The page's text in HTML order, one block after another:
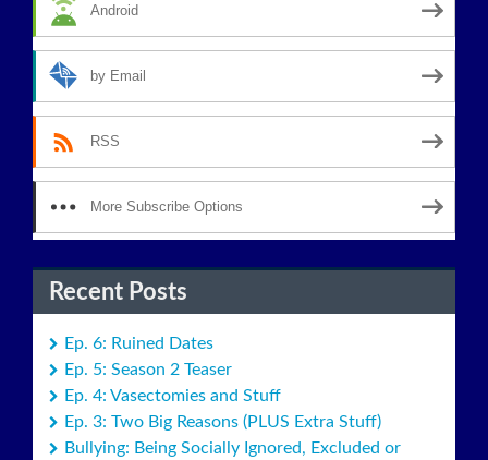
Android
by Email
RSS
More Subscribe Options
Recent Posts
Ep. 6: Ruined Dates
Ep. 5: Season 2 Teaser
Ep. 4: Vasectomies and Stuff
Ep. 3: Two Big Reasons (PLUS Extra Stuff)
Bullying: Being Socially Ignored, Excluded or